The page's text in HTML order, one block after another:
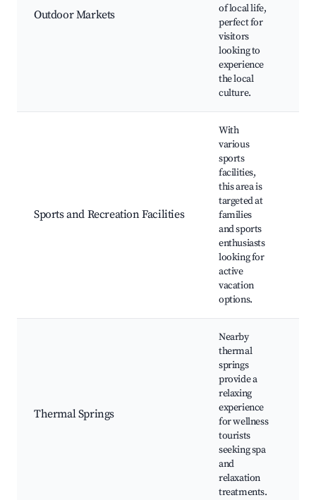
Outdoor Markets
of local life,
perfect for
visitors
looking to
experience
the local
culture.
Sports and Recreation Facilities
With
various
sports
facilities,
this area is
targeted at
families
and sports
enthusiasts
looking for
active
vacation
options.
Thermal Springs
Nearby
thermal
springs
provide a
relaxing
experience
for wellness
tourists
seeking spa
and
relaxation
treatments.